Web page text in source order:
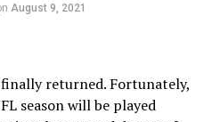
August 9, 2021
returned. Fortunately,
season will be played